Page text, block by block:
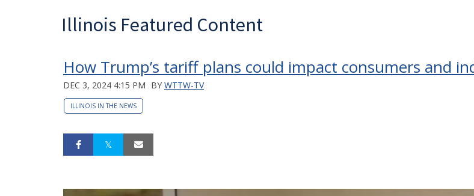
Illinois Featured Content
How Trump’s tariff plans could impact consumers and
DEC 3, 2024 4:15 PM BY WTTW-TV
ILLINOIS IN THE NEWS